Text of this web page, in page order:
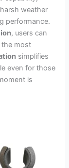
weather
performance.
, users can
the most
simplifies
even for those
is